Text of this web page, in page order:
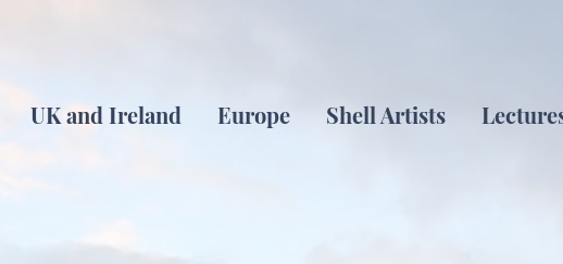
UK and Ireland Europe Shell Artists